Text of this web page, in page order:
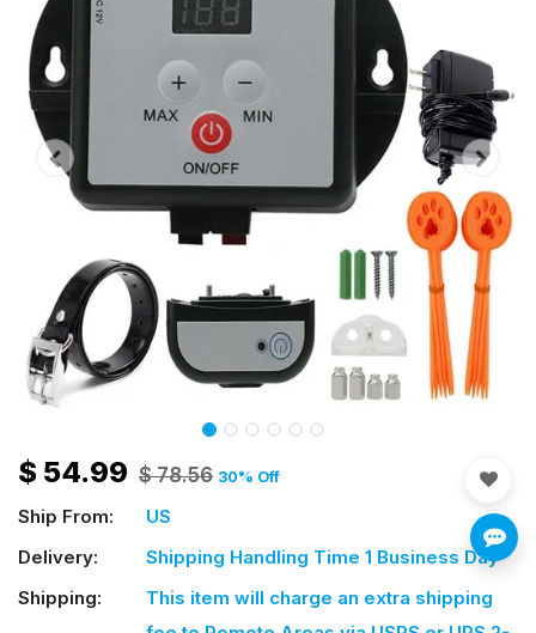
$ 54.99 $78.56 30% Off
Ship From:
US
Delivery:
Shipping Handling Time 1 Business Day
Shipping:
This item will charge an extra shipping